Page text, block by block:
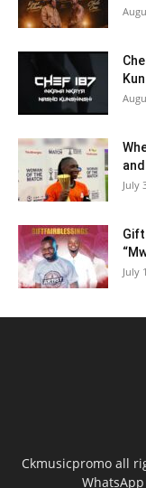
July
July
Ckmusicpromo all